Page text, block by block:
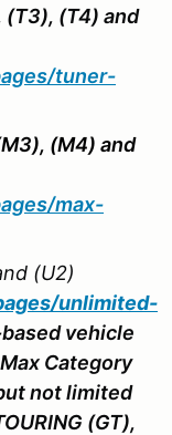
(T3), (T4) and
tuner-
(M4) and
max-
(U2)
unlimited-
vehicle
Category
not limited
(GT),